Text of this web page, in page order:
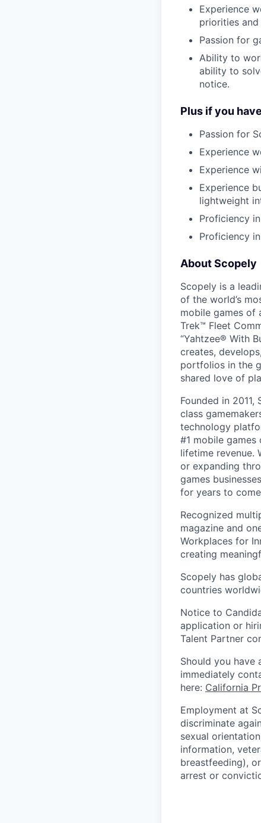
Experience
priorities
Passion for
Ability to
ability to
notice.
Plus if you
Passion for
Experience
Experience
Experience
lightweight
Proficiency
Proficiency
About Scopely
Scopely is a
of the world’s
mobile games of
Trek™ Fleet
“Yahtzee® With
creates,
portfolios in the
shared love of
Founded in
class
technology
#1 mobile games
lifetime revenue.
or expanding
games
for years to
Recognized
magazine and
Workplaces for
creating
Scopely has
countries
Notice to
application or
Talent Partner
Should you have
immediately
here: California
Employment at
discriminate
sexual
information,
breastfeeding),
arrest or